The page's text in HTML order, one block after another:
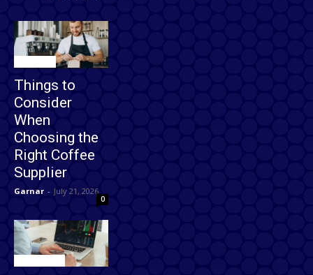
Things to
Consider
When
Choosing the
Right Coffee
Supplier
Garnar - July 21, 2026
0